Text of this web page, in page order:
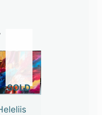
OF
STOCK